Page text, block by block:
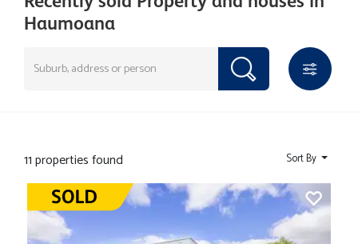
Haumoana
11 properties found Sort By